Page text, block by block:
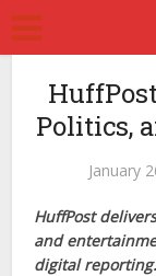
Politics,
January
HuffPost
and
digital reporting.